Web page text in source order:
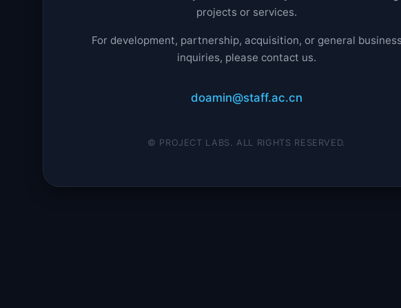
projects or services.
For development, partnership, acquisition, or general
inquiries, please contact us.
doamin@staff.ac.cn
© PROJECT LABS. ALL RIGHTS RESERVED.